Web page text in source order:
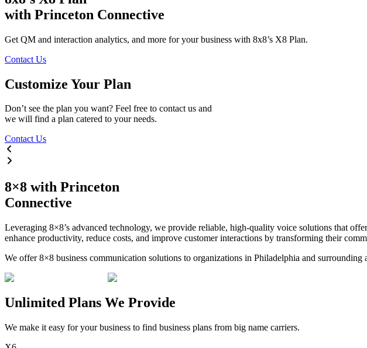
with Princeton Connective
Get QM and interaction analytics, and more for your business with 8x8’s X8 Plan.
Contact Us
Customize Your Plan
Don’t see the plan you want? Feel free to contact us and
we will find a plan catered to your needs.
Contact Us
8×8 with Princeton
Connective
Leveraging 8×8’s advanced technology, we provide reliable, high-quality voice solutions that
enhance productivity, reduce costs, and improve customer interactions by transforming their
We offer 8×8 business communication solutions to organizations in Philadelphia and surrounding
Unlimited Plans We Provide
We make it easy for your business to find business plans from big name carriers.